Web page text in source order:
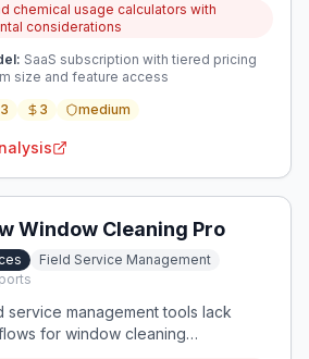
chemical usage calculators with
considerations
SaaS subscription with tiered pricing
size and feature access
3 3 medium
Window Cleaning Pro
Field Service Management
service management tools lack
for window cleaning